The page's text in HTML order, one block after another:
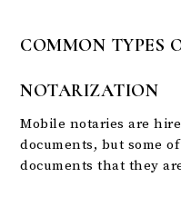
COMMON TYPES
NOTARIZATION
Mobile notaries are
documents, but some
documents that they